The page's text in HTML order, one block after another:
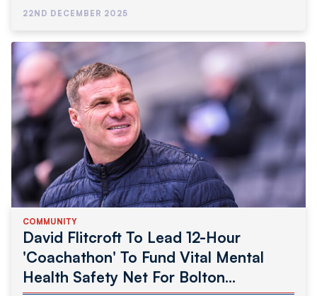
22ND DECEMBER 2025
COMMUNITY
David Flitcroft To Lead 12-Hour
'Coachathon' To Fund Vital Mental
Health Safety Net For Bolton